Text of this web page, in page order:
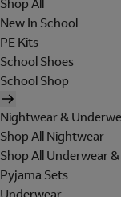
Shop All
New In School
PE Kits
School Shoes
School Shop
Nightwear &
Shop All Nightwear
Shop All Underwear
Pyjama Sets
Underwear